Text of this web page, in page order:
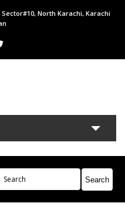
North Karachi, Karachi
Books Campaigns